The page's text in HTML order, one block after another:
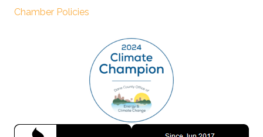
Chamber Policies